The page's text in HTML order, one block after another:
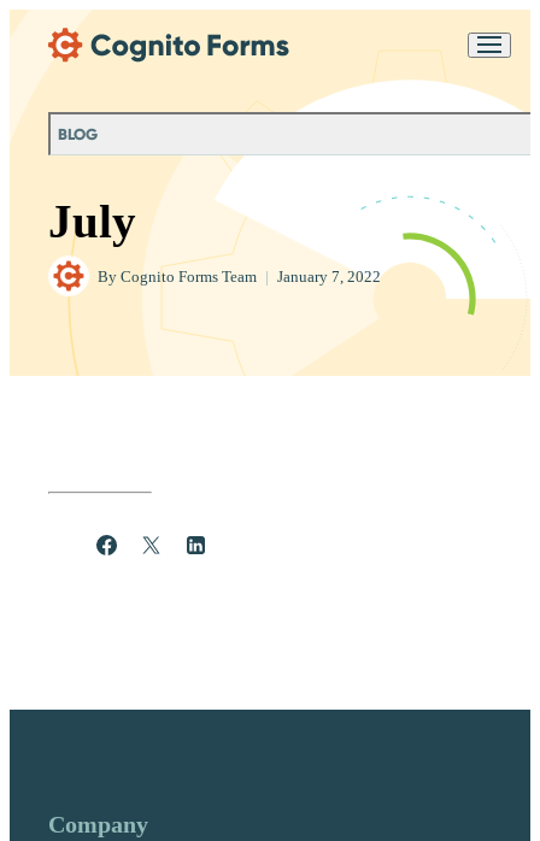
BLOG
July
By Cognito Forms Team January 7, 2022
Share Post
Company
Chat
Messages may be
reviewed for support
purposes in accordance